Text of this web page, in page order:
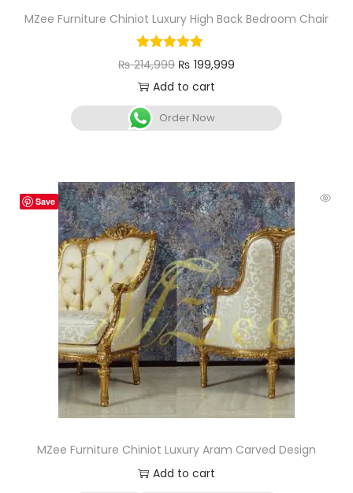
MZee Furniture Chiniot Luxury High Back Bedroom Chair
₨214,999 ₨ 199,999
Add to cart
Order Now
Save
MZee Furniture Chiniot Luxury Aram Carved Design
Add to cart